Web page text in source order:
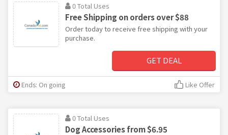
0 Total Uses
Free Shipping on orders over $88
Order today to receive free shipping with your
purchase.
GET DEAL
Ends: On going Like Offer
0 Total Uses
Dog Accessories from $6.95